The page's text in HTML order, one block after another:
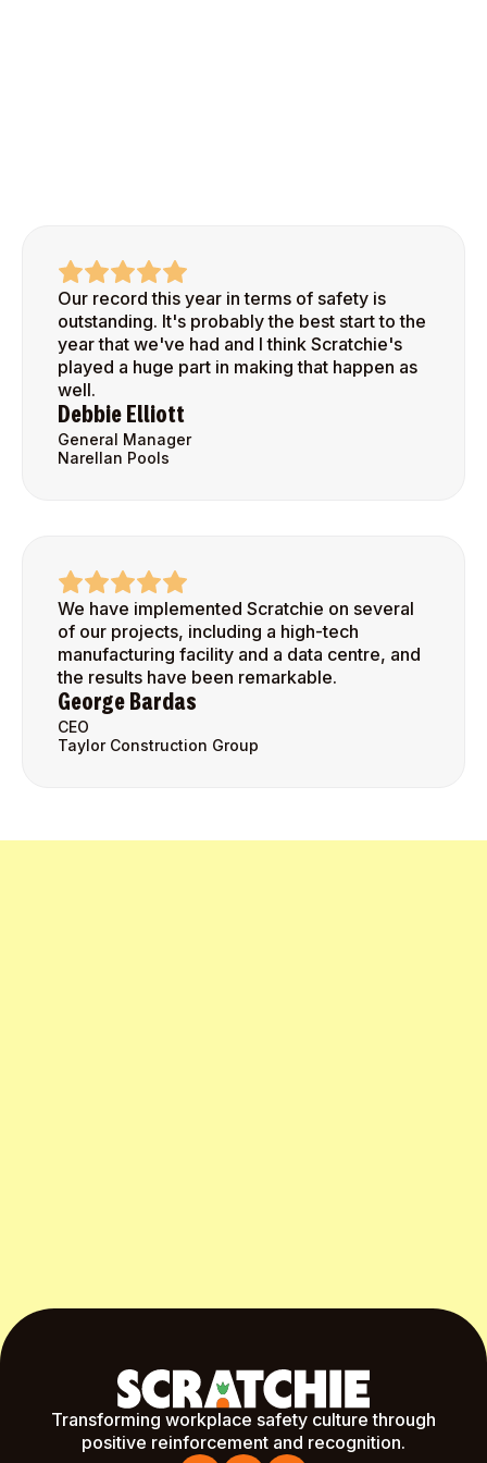
Our record this year in terms of safety is
outstanding. It's probably the best start to the
year that we've had and I think Scratchie's
played a huge part in making that happen as
well.
Debbie Elliott
General Manager
Narellan Pools
We have implemented Scratchie on several
of our projects, including a high-tech
manufacturing facility and a data centre, and
the results have been remarkable.
George Bardas
CEO
Taylor Construction Group
Transforming workplace safety culture through
positive reinforcement and recognition.